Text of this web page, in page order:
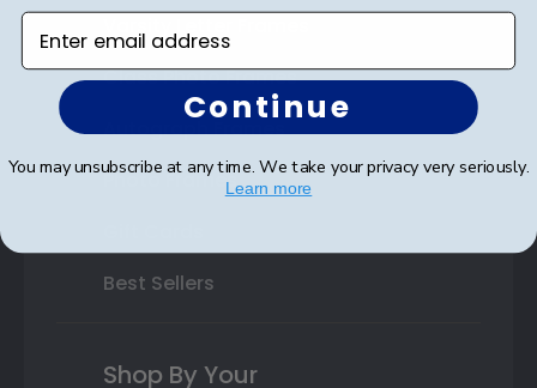
Class Photo Frames
Autograph Frames
Photo Frames
Best Sellers
Shop By Your
Enter email address
Continue
You may unsubscribe at any time. We take your privacy very seriously.
Learn more